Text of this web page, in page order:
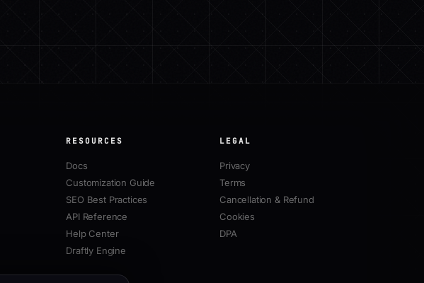
RESOURCES
Docs
Customization Guide
SEO Best Practices
API Reference
Help Center
Draftly Engine
LEGAL
Privacy
Terms
Cancellation & Refund
Cookies
DPA